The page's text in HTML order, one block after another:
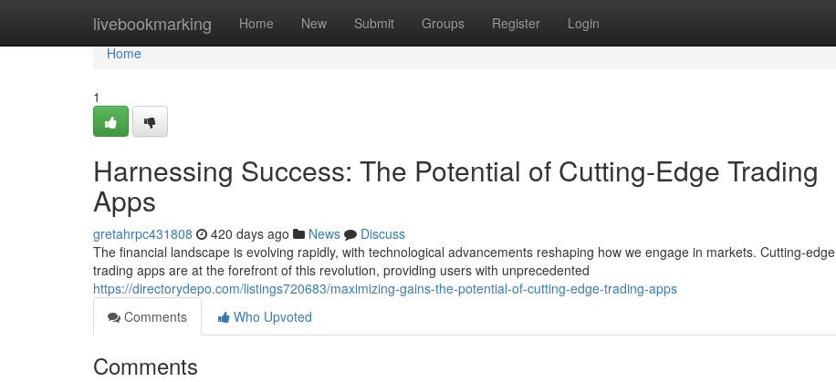
livebookmarking Home New Submit Groups Register Login
Home
Home
1
Harnessing Success: The Potential of Cutting-Edge Trading
Apps
gretahrpc431808 420 days ago News
Discuss
The financial landscape is evolving rapidly, with technological advancements reshaping how we engage in markets. Cutting-edge
trading apps are at the forefront of this revolution, providing users with unprecedented
https://directorydepo.com/listings720683/maximizing-gains-the-potential-of-cutting-edge-trading-apps
Comments
Who Upvoted
Comments